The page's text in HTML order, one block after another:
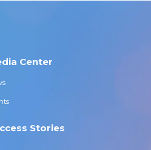
Center
Stories